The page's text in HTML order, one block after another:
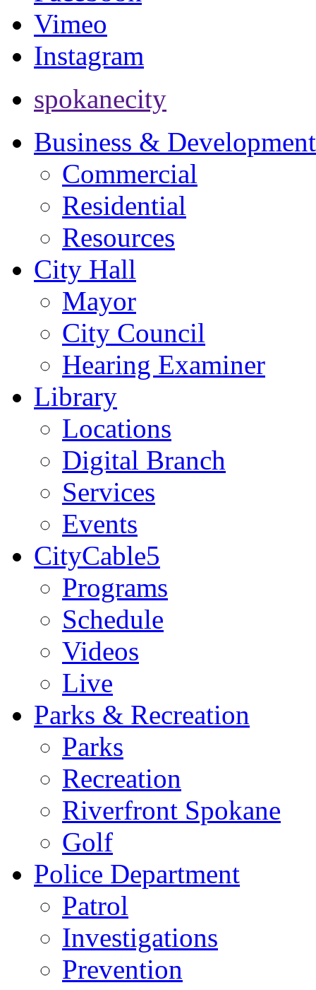
Vimeo
Instagram
spokanecity
Business & Development
Commercial
Residential
Resources
City Hall
Mayor
City Council
Hearing Examiner
Library
Locations
Digital Branch
Services
Events
CityCable5
Programs
Schedule
Videos
Live
Parks & Recreation
Parks
Recreation
Riverfront Spokane
Golf
Police Department
Patrol
Investigations
Prevention